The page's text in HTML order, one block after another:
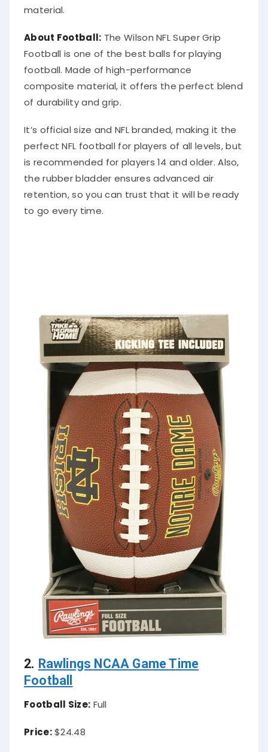
material.
About Football: The Wilson NFL Super Grip
Football is one of the best balls for playing
football. Made of high-performance
composite material, it offers the perfect blend
of durability and grip.
It’s official size and NFL branded, making it the
perfect NFL football for players of all levels, but
is recommended for players 14 and older. Also,
the rubber bladder ensures advanced air
retention, so you can trust that it will be ready
to go every time.
2. Rawlings NCAA Game Time
Football
Football Size: Full
Price:$24.48